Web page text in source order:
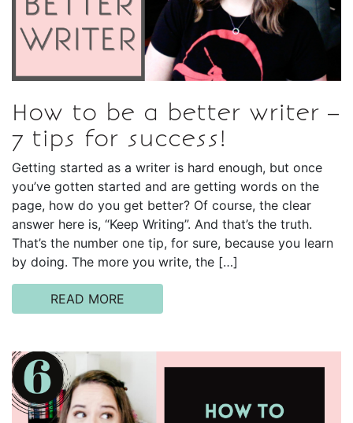
How to be a better writer –
7 tips for success!
Getting started as a writer is hard enough, but once
you’ve gotten started and are getting words on the
page, how do you get better? Of course, the clear
answer here is, “Keep Writing”. And that’s the truth.
That’s the number one tip, for sure, because you learn
by doing. The more you write, the […]
READ MORE